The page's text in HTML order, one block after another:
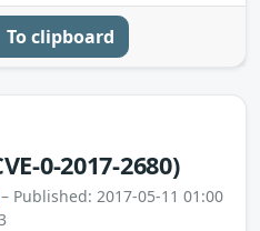
To clipboard
0-2017-2680)
– Published: 2017-05-11 01:00